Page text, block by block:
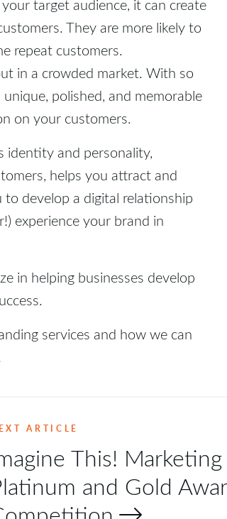
target audience, it can create
They are more likely to
repeat customers.
in a crowded market. With so
polished, and memorable
on your customers.
identity and personality,
helps you attract and
develop a digital relationship
experience your brand in
in helping businesses develop
services and how we can
ARTICLE
This!
and Gold